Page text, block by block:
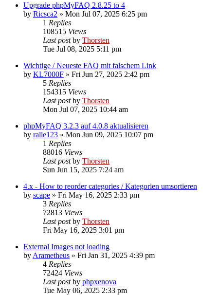
Upgrade phpMyFAQ 2.8.25 to 4
by Ricsca2 » Mon Jul 07, 2025 6:25 pm
1 Replies
108515 Views
Last postby Thorsten
Tue Jul 08, 2025 5:11 pm
Wichtige / Neueste FAQ mit falschem Link
by KL7000F » Fri Jun 27, 2025 2:42 pm
5 Replies
154315 Views
Last postby Thorsten
Mon Jul 07, 2025 10:44 am
phpMyFAQ 3.2.3 auf 4.0.8 aktualisieren
by ralle123 » Mon Jun 09, 2025 10:07 pm
1 Replies
88016 Views
Last postby Thorsten
Sun Jun 15, 2025 7:24 am
4.x - How to reorder categories / Kategorien umsortieren
by scape » Fri May 16, 2025 2:33 pm
3 Replies
72813 Views
Last postby Thorsten
Fri May 16, 2025 3:01 pm
External Images not loading
by Arametheus » Fri Jan 31, 2025 4:39 pm
4 Replies
72424 Views
Last postby phpxenova
Tue May 06, 2025 2:33 pm